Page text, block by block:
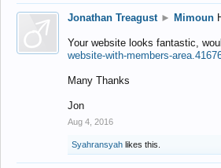
Jonathan Treagust ► Mimoun
Your website looks fantastic,
website-with-members-
Many Thanks
Jon
Aug 4, 2016
Syahransyah likes this.